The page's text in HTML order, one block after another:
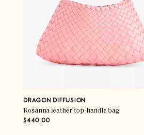
DRAGON DIFFUSION
Rosanna leather top-handle bag
$440.00